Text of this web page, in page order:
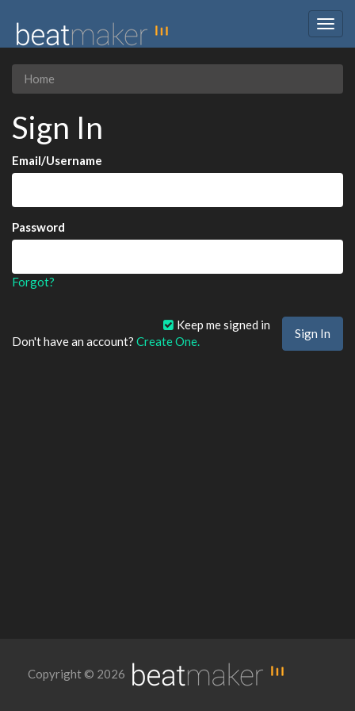
Home
Sign In
Email/Username
Password
Forgot?
Keep me signed in
Don't have an account? Create One.
Copyright © 2026